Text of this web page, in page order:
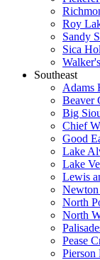
Roy
Sandy
Sica
Southeast
Adams
Beaver
Big
Chief
Good
Lake
Lake
Lewis
North
North
Pease
Pierson